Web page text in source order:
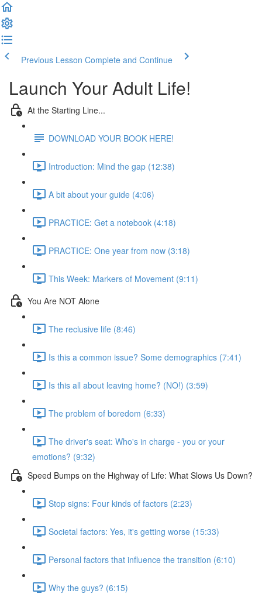
Previous Lesson Complete and Continue
Launch Your Adult Life!
At the Starting Line...
DOWNLOAD YOUR BOOK HERE!
Introduction: Mind the gap (12:38)
A bit about your guide (4:06)
PRACTICE: Get a notebook (4:18)
PRACTICE: One year from now (3:18)
This Week: Markers of Movement (9:11)
You Are NOT Alone
The reclusive life (8:46)
Is this a common issue? Some demographics (7:41)
Is this all about leaving home? (NO!) (3:59)
The problem of boredom (6:33)
The driver's seat: Who's in charge - you or your
emotions? (9:32)
Speed Bumps on the Highway of Life: What Slows Us Down?
Stop signs: Four kinds of factors (2:23)
Societal factors: Yes, it's getting worse (15:33)
Personal factors that influence the transition (6:10)
Why the guys? (6:15)